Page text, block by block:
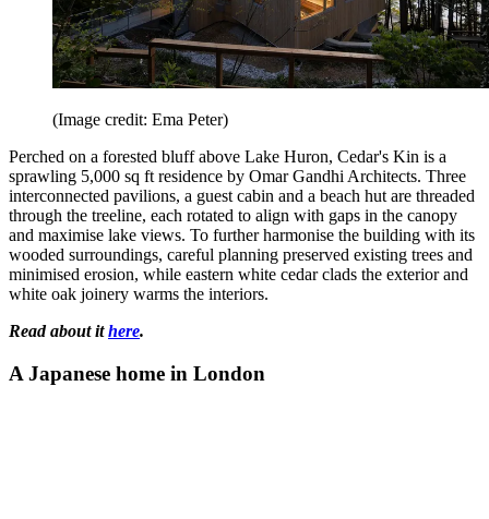
(Image credit: Ema Peter)
Perched on a forested bluff above Lake Huron, Cedar's Kin is a
sprawling 5,000 sq ft residence by Omar Gandhi Architects. Three
interconnected pavilions, a guest cabin and a beach hut are threaded
through the treeline, each rotated to align with gaps in the canopy
and maximise lake views. To further harmonise the building with its
wooded surroundings, careful planning preserved existing trees and
minimised erosion, while eastern white cedar clads the exterior and
white oak joinery warms the interiors.
Read about ithere.
A Japanese home in London